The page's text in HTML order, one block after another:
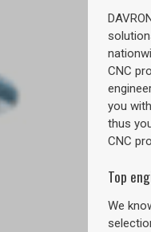
CNC
you
thus
CNC
Top
We